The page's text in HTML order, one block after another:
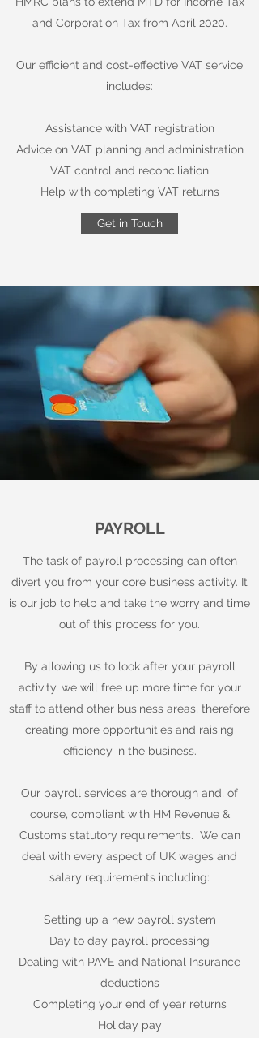
and Corporation Tax from April 2020.
Our efficient and cost-effective VAT service
includes:
Assistance with VAT registration
Advice on VAT planning and administration
VAT control and reconciliation
Help with completing VAT returns
Get in Touch
PAYROLL
The task of payroll processing can often
divert you from your core business activity. It
is our job to help and take the worry and time
out of this process for you.
By allowing us to look after your payroll
activity, we will free up more time for your
staff to attend other business areas, therefore
creating more opportunities and raising
efficiency in the business.
Our payroll services are thorough and, of
course, compliant with HM Revenue &
Customs statutory requirements. We can
deal with every aspect of UK wages and
salary requirements including:
Setting up a new payroll system
Day to day payroll processing
Dealing with PAYE and National Insurance
deductions
Completing your end of year returns
Holiday pay